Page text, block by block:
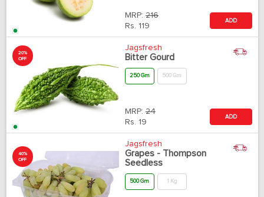
MRP: 216
Rs. 119
ADD
20%
OFF
Jagsfresh
Bitter Gourd
250 Gm 500 Gm
MRP: 24
Rs. 19
ADD
40%
OFF
Jagsfresh
Grapes - Thompson
Seedless
500 Gm 1 Kg